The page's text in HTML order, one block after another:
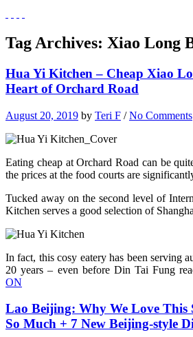
Tag Archives: Xiao Long
Hua Yi Kitchen – Cheap Xiao
Heart of Orchard Road
August 20, 2019 by Teri F /No Comments
Eating cheap at Orchard Road can be
the prices at the food courts are
Tucked away on the second level of
Kitchen serves a good selection of
In fact, this cosy eatery has been serving
20 years – even before Din Tai Fung
ON
Lao Beijing: Why We Love This
So Much + 7 New Beijing-style